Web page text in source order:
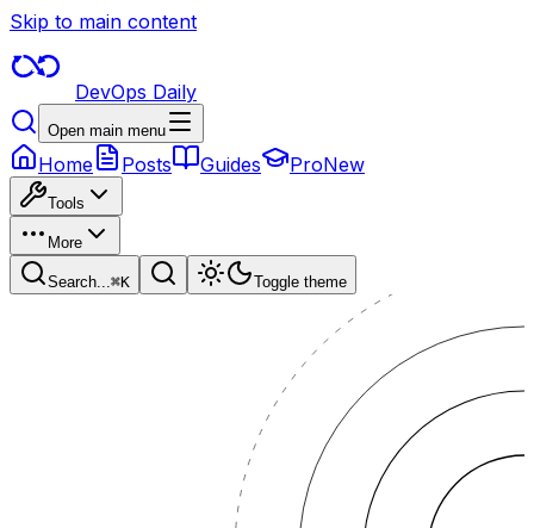
Skip to main content
DevOps Daily
Open main menu
Home Posts Guides ProNew
Tools
More
Search...⌘K Toggle theme